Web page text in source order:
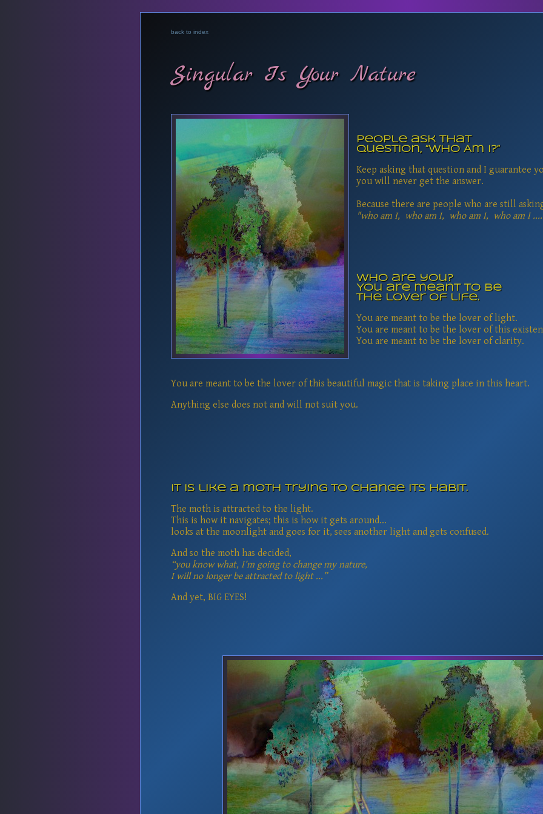
back to index
Singular Is Your Nature
People ask that
question, “Who Am I?”
Keep asking that question and I guarantee
you will never get the answer.
Because there are people who are still
"who am I, who am I, who am I, who am I
Who are you?
You are meant to be
the lover of life.
You are meant to be the lover of light.
You are meant to be the lover of this
You are meant to be the lover of clarity.
You are meant to be the lover of this beautiful magic that is taking place in this heart.
Anything else does not and will not suit you.
It is like a moth trying to change its habit.
The moth is attracted to the light.
This is how it navigates; this is how it gets around...
looks at the moonlight and goes for it, sees another light and gets confused.
And so the moth has decided,
“you know what, I’m going to change my nature,
I will no longer be attracted to light ...”
And yet, BIG EYES!